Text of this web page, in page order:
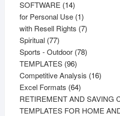
products
SOFTWARE 1414
products
for Personal Use 11
product
with Resell Rights 77
Spiritual 7777
products
Sports - Outdoor 7878
TEMPLATES 9696
products
Competitive Analysis 1616
Excel Formats 6464
products
RETIREMENT AND SAVING
TEMPLATES FOR HOME